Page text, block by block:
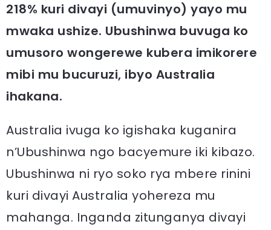
218% kuri divayi (umuvinyo) yayo mu
mwaka ushize. Ubushinwa buvuga ko
umusoro wongerewe kubera imikorere
mibi mu bucuruzi, ibyo Australia
ihakana.
Australia ivuga ko igishaka kuganira
n’Ubushinwa ngo bacyemure iki kibazo.
Ubushinwa ni ryo soko rya mbere rinini
kuri divayi Australia yohereza mu
mahanga. Inganda zitunganya divayi